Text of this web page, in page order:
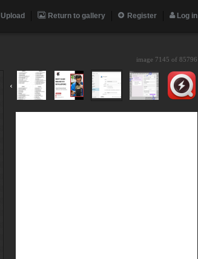
Upload Return to gallery Register Log in
image 7145 of 85796
‹